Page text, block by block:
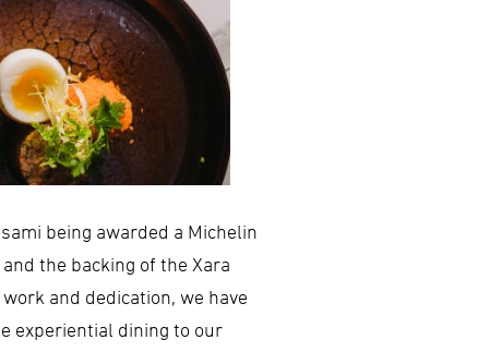
being awarded a Michelin
the backing of the Xara
and dedication, we have
experiential dining to our